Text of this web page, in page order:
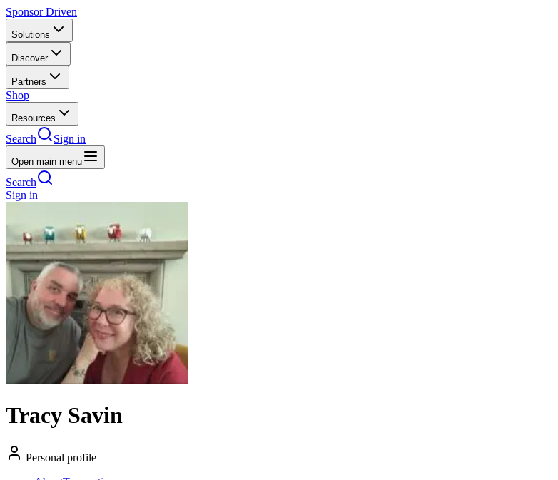
Sponsor Driven
Solutions
Discover
Partners
Shop
Resources
Search Sign in
Open main menu
Search
Sign in
Tracy Savin
Personal profile